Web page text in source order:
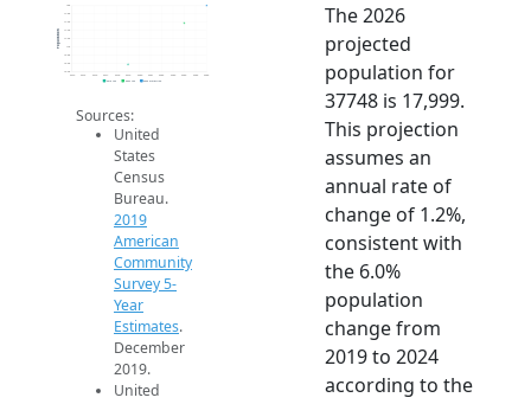
16.4k
16.6k
16.8k
17k
17.2k
17.4k
17.6k
17.8k
18k
Population
2019 ACS 2024 ACS 2026 Projection
Sources:
United
States
Census
Bureau.
2019
American
Community
Survey 5-
Year
Estimates.
December
2019.
United
The 2026
projected
population for
37748 is 17,999.
This projection
assumes an
annual rate of
change of 1.2%,
consistent with
the 6.0%
population
change from
2019 to 2024
according to the